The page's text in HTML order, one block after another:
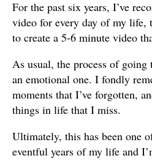
For the past six years, I’ve
video for every day of my life,
to create a 5-6 minute video
As usual, the process of going
an emotional one. I fondly
moments that I’ve forgotten,
things in life that I miss.
Ultimately, this has been one
eventful years of my life and